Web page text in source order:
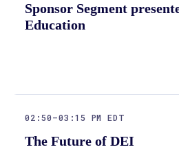
Sponsor Segment
Education
02:50–03:15 PM EDT
The Future of DEI